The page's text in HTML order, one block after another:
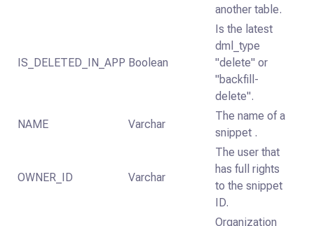
another table.
IS_DELETED_IN_APP Boolean
Is the latest
dml_type
"delete" or
"backfill-
delete".
NAME Varchar
The name of a
snippet .
OWNER_ID Varchar
The user that
has full rights
to the snippet
ID.
Organization